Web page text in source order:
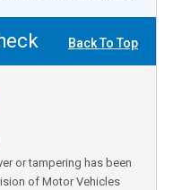
Back To Top
or tampering has been
of Motor Vehicles